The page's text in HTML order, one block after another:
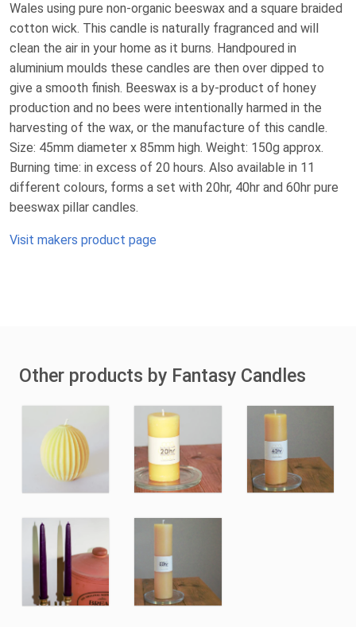
Wales using pure non-organic beeswax and a square braided
cotton wick. This candle is naturally fragranced and will
clean the air in your home as it burns. Handpoured in
aluminium moulds these candles are then over dipped to
give a smooth finish. Beeswax is a by-product of honey
production and no bees were intentionally harmed in the
harvesting of the wax, or the manufacture of this candle.
Size: 45mm diameter x 85mm high. Weight: 150g approx.
Burning time: in excess of 20 hours. Also available in 11
different colours, forms a set with 20hr, 40hr and 60hr pure
beeswax pillar candles.
Visit makers product page
Other products by Fantasy Candles